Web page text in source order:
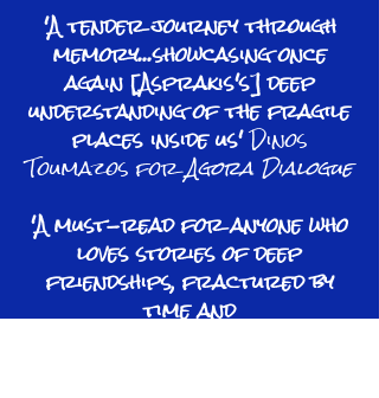
'A tender journey through
memory...showcasing once
again [Asprakis's] deep
understanding of the fragile
places inside us'Dinos
Toumazos forAgora Dialogue
'A must-read for anyone who
loves stories of deep
friendships, fractured by
time and